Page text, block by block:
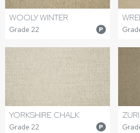
WOOLY WINTER
Grade 22 P
YORKSHIRE CHALK
Grade 22 P